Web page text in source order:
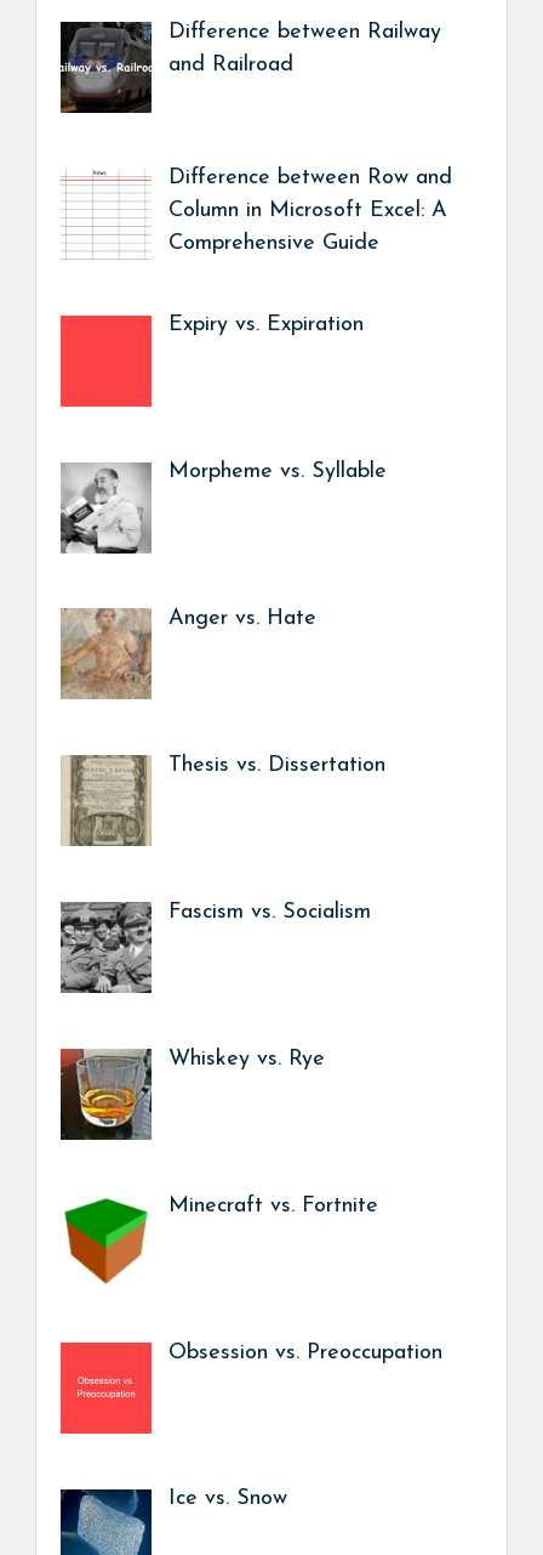
Difference between Railway
and Railroad
Difference between Row and
Column in Microsoft Excel: A
Comprehensive Guide
Expiry vs. Expiration
Morpheme vs. Syllable
Anger vs. Hate
Thesis vs. Dissertation
Fascism vs. Socialism
Whiskey vs. Rye
Minecraft vs. Fortnite
Obsession vs. Preoccupation
Ice vs. Snow